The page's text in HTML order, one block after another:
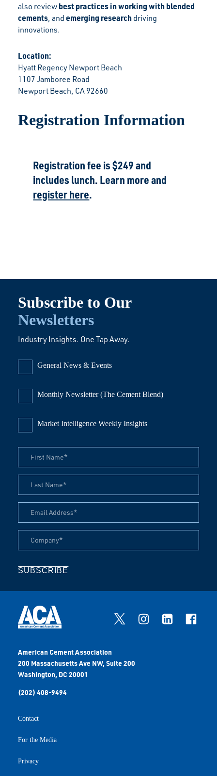
also review best practices in working with blended
cements, andemerging research driving
innovations.
Location:
Hyatt Regency Newport Beach
1107 Jamboree Road
Newport Beach, CA 92660
Registration Information
Registration fee is $249 and
includes lunch. Learn more and
register here.
Subscribe to Our
Newsletters
Industry Insights. One Tap Away.
General News & Events
Monthly Newsletter (The Cement Blend)
Market Intelligence Weekly Insights
SUBSCRIBE
American Cement Association
200 Massachusetts Ave NW, Suite 200
Washington, DC 20001
(202) 408-9494
Contact
For the Media
Privacy